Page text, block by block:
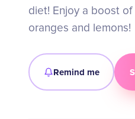
diet! Enjoy a boost
oranges and lemons!
Remind me